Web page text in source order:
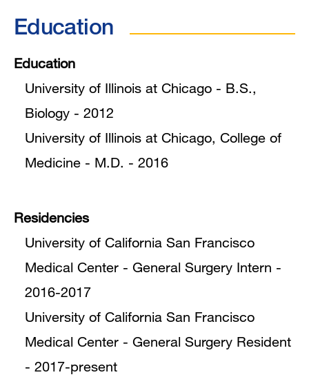
Education
Education
University of Illinois at Chicago - B.S.,
Biology - 2012
University of Illinois at Chicago, College of
Medicine - M.D. - 2016
Residencies
University of California San Francisco
Medical Center - General Surgery Intern -
2016-2017
University of California San Francisco
Medical Center - General Surgery Resident
- 2017-present